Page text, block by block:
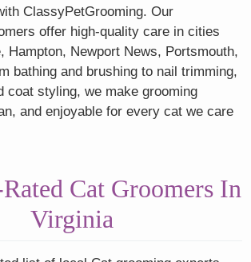
ClassyPetGrooming. Our
offer high-quality care in cities
Hampton, Newport News, Portsmouth,
bathing and brushing to nail trimming,
coat styling, we make grooming
and enjoyable for every cat we care
Cat Groomers In
Virginia